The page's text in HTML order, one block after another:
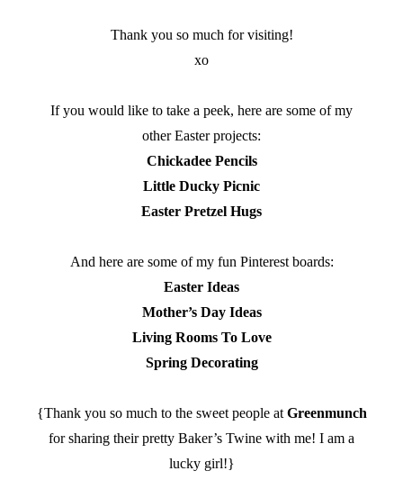
Thank you so much for visiting!
xo
If you would like to take a peek, here are some of my
other Easter projects:
Chickadee Pencils
Little Ducky Picnic
Easter Pretzel Hugs
And here are some of my fun Pinterest boards:
Easter Ideas
Mother’s Day Ideas
Living Rooms To Love
Spring Decorating
{Thank you so much to the sweet people atGreenmunch
for sharing their pretty Baker’s Twine with me! I am a
lucky girl!}